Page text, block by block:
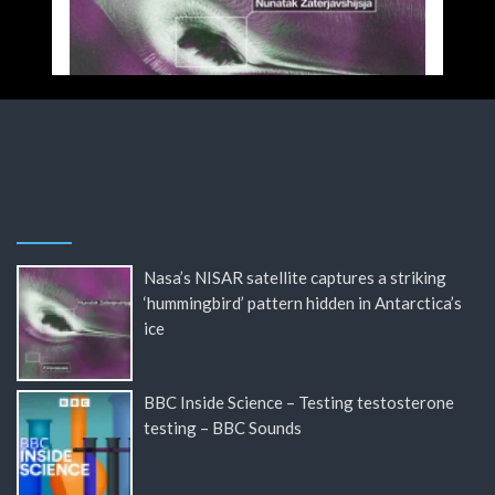
Nasa’s NISAR satellite captures a striking
‘hummingbird’ pattern hidden in Antarctica’s
ice
BBC Inside Science – Testing testosterone
testing – BBC Sounds